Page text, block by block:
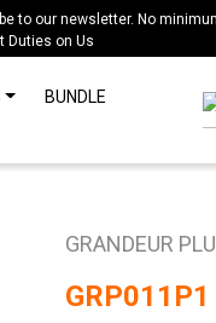
to our newsletter. No
Duties on Us
BUNDLE
GRANDEUR
GRP011P1